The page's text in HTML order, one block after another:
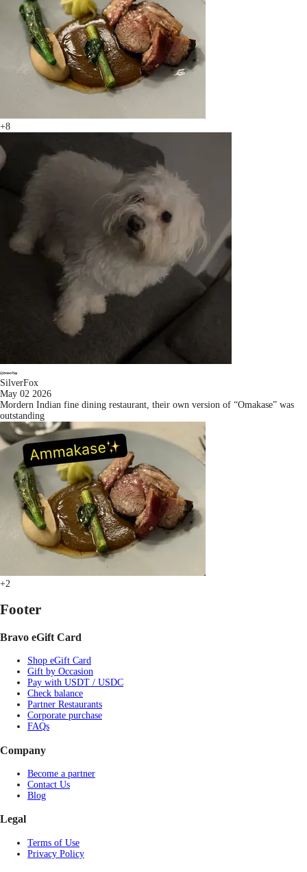
+8
SilverFox
May 02 2026
Mordern Indian fine dining restaurant, their own version of “Omakase” was
outstanding
+2
Footer
Bravo eGift Card
Shop eGift Card
Gift by Occasion
Pay with USDT / USDC
Check balance
Partner Restaurants
Corporate purchase
FAQs
Company
Become a partner
Contact Us
Blog
Legal
Terms of Use
Privacy Policy